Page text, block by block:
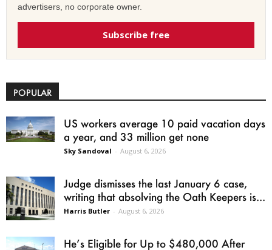
advertisers, no corporate owner.
Subscribe free
POPULAR
US workers average 10 paid vacation days
a year, and 33 million get none
Sky Sandoval - August 6, 2026
Judge dismisses the last January 6 case,
writing that absolving the Oath Keepers is...
Harris Butler - August 6, 2026
He’s Eligible for Up to $480,000 After